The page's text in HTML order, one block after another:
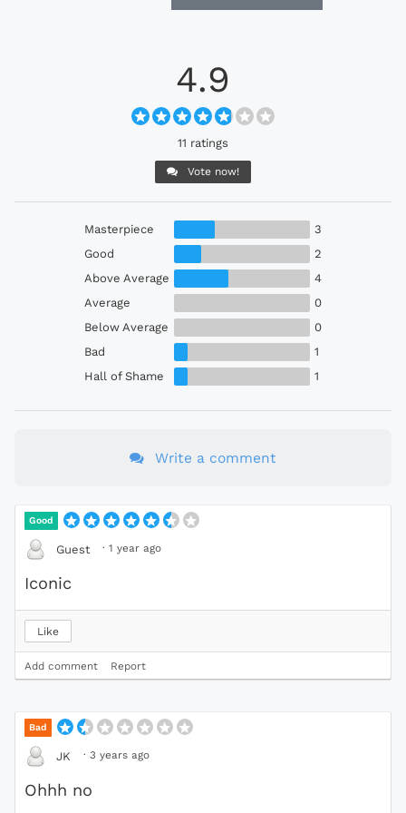
4.9
11 ratings
Vote now!
Masterpiece
3
Good
2
Above Average
4
Average
0
Below Average
0
Bad
1
Hall of Shame
1
Write a comment
Good
Guest · 1 year ago
Iconic
Like
Add comment Report
Bad
JK · 3 years ago
Ohhh no